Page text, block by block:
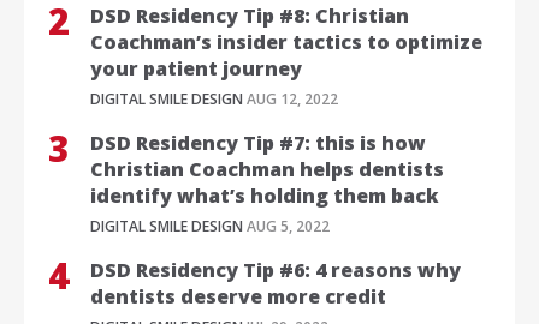
DSD Residency Tip #8: Christian
Coachman’s insider tactics to optimize
your patient journey
DIGITAL SMILE DESIGN AUG 12, 2022
DSD Residency Tip #7: this is how
Christian Coachman helps dentists
identify what’s holding them back
DIGITAL SMILE DESIGN AUG 5, 2022
DSD Residency Tip #6: 4 reasons why
dentists deserve more credit